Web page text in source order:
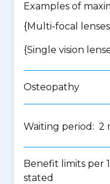
Examples of
{Multi-focal
{Single vision
Osteopathy
Waiting period: 2
Benefit limits per
stated